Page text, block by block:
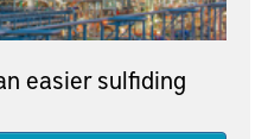
easier sulfiding